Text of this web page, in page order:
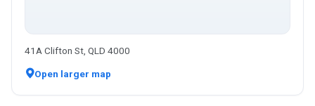
41A Clifton St, QLD 4000
Open larger map